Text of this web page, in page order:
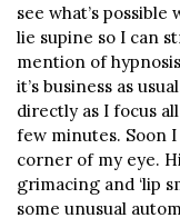
see what’s
lie supine so I can
mention of
it’s business as
directly as I focus
few minutes. Soon
corner of my eye.
grimacing and ‘lip
some unusual